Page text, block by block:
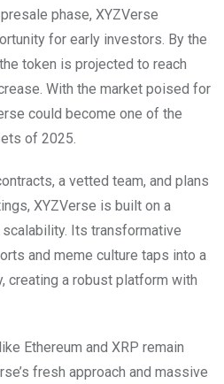
phase, XYZVerse
for early investors. By the
token is projected to reach
With the market poised for
could become one of the
of 2025.
a vetted team, and plans
XYZVerse is built on a
Its transformative
and meme culture taps into a
creating a robust platform with
Ethereum and XRP remain
fresh approach and massive